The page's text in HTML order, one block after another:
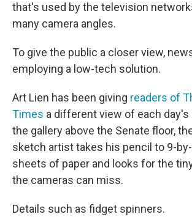
that's used by the television
many camera angles.
To give the public a closer view,
employing a low-tech solution.
Art Lien has been giving readers of
Times a different view of each day's
the gallery above the Senate floor,
sketch artisttakes his pencil to 9-
sheets of paper and looks for the
the cameras can miss.
Details such as fidget spinners.